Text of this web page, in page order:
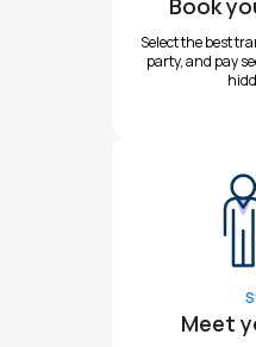
Book
Select the best
party, and pay
Meet